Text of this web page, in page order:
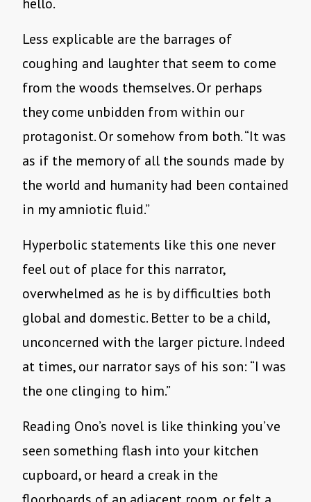
Less explicable are the barrages of
coughing and laughter that seem to come
from the woods themselves. Or perhaps
they come unbidden from within our
protagonist. Or somehow from both. “It was
as if the memory of all the sounds made by
the world and humanity had been contained
in my amniotic fluid.”
Hyperbolic statements like this one never
feel out of place for this narrator,
overwhelmed as he is by difficulties both
global and domestic. Better to be a child,
unconcerned with the larger picture. Indeed
at times, our narrator says of his son: “I was
the one clinging to him.”
Reading Ono’s novel is like thinking you’ve
seen something flash into your kitchen
cupboard, or heard a creak in the